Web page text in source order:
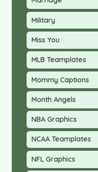
Military
Miss You
MLB Teamplates
Mommy Captions
Month Angels
NBA Graphics
NCAA Teamplates
NFL Graphics